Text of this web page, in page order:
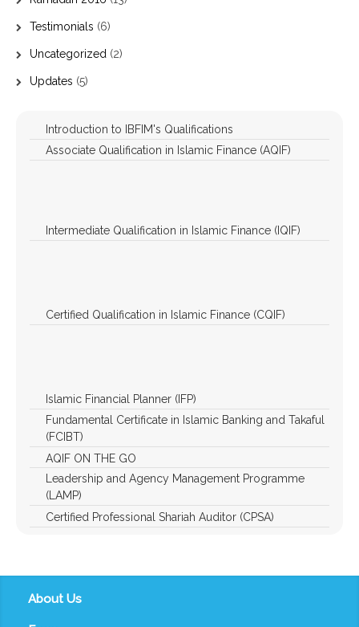
Testimonials (6)
Uncategorized (2)
Updates (5)
Introduction to IBFIM's Qualifications
Associate Qualification in Islamic Finance (AQIF)
Intermediate Qualification in Islamic Finance (IQIF)
Certified Qualification in Islamic Finance (CQIF)
Islamic Financial Planner (IFP)
Fundamental Certificate in Islamic Banking and Takaful
(FCIBT)
AQIF ON THE GO
Leadership and Agency Management Programme
(LAMP)
Certified Professional Shariah Auditor (CPSA)
About Us